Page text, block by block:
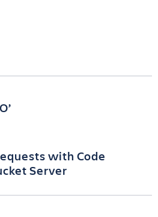
with Code
Server